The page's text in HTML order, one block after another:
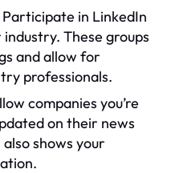
Participate in LinkedIn
These groups
and allow for
professionals.
companies you’re
on their news
shows your